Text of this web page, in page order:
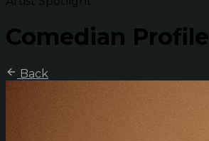
Comedian Profile
Back